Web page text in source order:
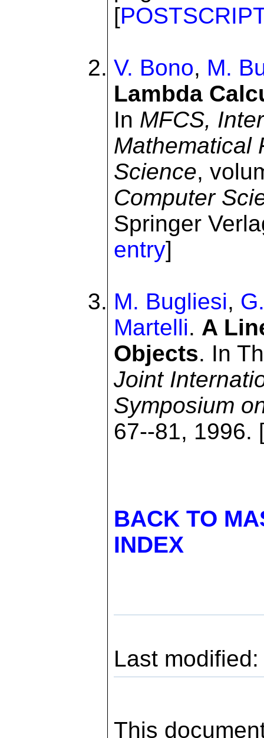
[
V. Bono, M.
Lambda
In MFCS,
Mathematical
Science,
Computer
Springer
entry]
M. Bugliesi,
Martelli. A
Objects. In
Joint
Symposium
67--81, 1996.
BACK TO
INDEX
Last
This